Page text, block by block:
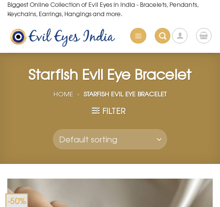
Skip
to
content
Biggest Online Collection of Evil Eyes in India - Bracelets, Pendants,
Keychains, Earrings, Hangings and more.
Starfish Evil Eye Bracelet
HOME » STARFISH EVIL EYE BRACELET
FILTER
-50%